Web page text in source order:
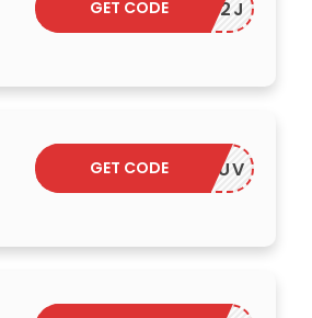
F-SESA2J
GET CODE
F-RTZSUV
GET CODE